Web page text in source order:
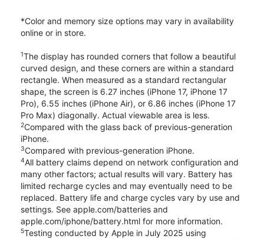
*Color and memory size options may vary in availability
online or in store.
1The display has rounded corners that follow a beautiful
curved design, and these corners are within a standard
rectangle. When measured as a standard rectangular
shape, the screen is 6.27 inches (iPhone 17, iPhone 17
Pro), 6.55 inches (iPhone Air), or 6.86 inches (iPhone 17
Pro Max) diagonally. Actual viewable area is less.
2Compared with the glass back of previous-generation
iPhone.
3Compared with previous-generation iPhone.
4All battery claims depend on network configuration and
many other factors; actual results will vary. Battery has
limited recharge cycles and may eventually need to be
replaced. Battery life and charge cycles vary by use and
settings. See apple.com/batteries and
apple.com/iphone/battery.html for more information.
5Testing conducted by Apple in July 2025 using